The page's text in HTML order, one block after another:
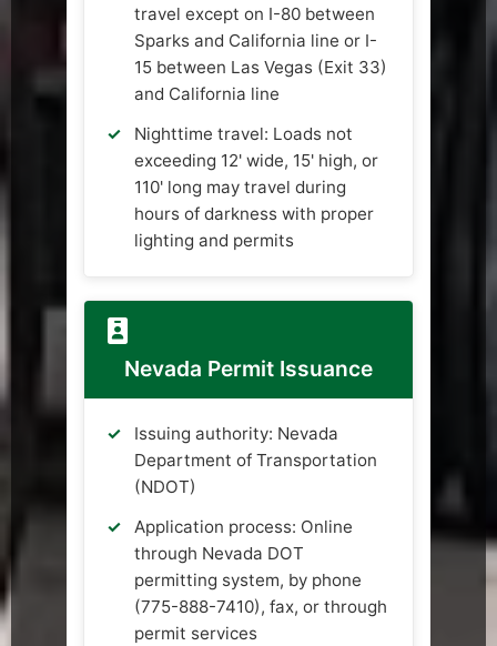
travel except on I-80 between
Sparks and California line or I-
15 between Las Vegas (Exit 33)
and California line
Nighttime travel: Loads not
exceeding 12' wide, 15' high, or
110' long may travel during
hours of darkness with proper
lighting and permits
Nevada Permit Issuance
Issuing authority: Nevada
Department of Transportation
(NDOT)
Application process: Online
through Nevada DOT
permitting system, by phone
(775-888-7410), fax, or through
permit services